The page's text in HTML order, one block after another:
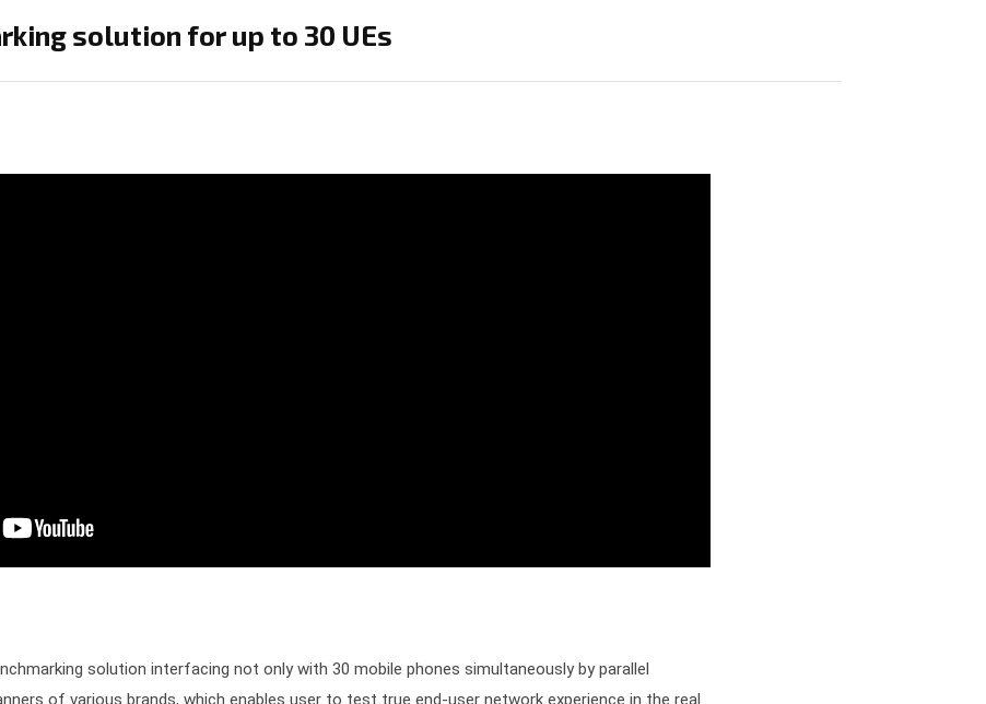
solution for up to 30 UEs
solution interfacing not only with 30 mobile phones simultaneously by parallel
of various brands, which enables user to test true end-user network experience in the real